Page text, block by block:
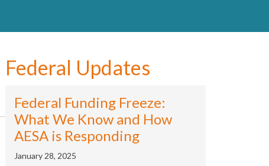
Federal Updates
Federal Funding Freeze:
What We Know and How
AESA is Responding
January 28, 2025